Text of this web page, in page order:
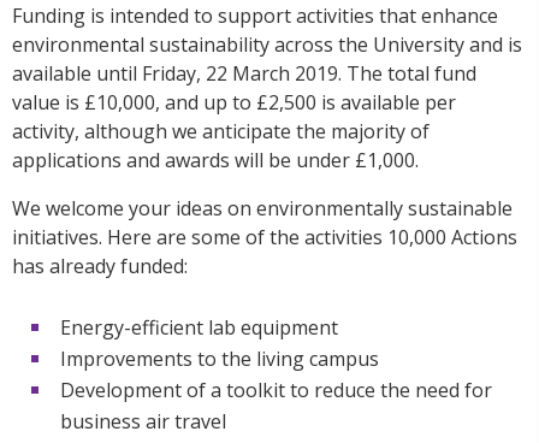
Funding is intended to support activities that enhance
environmental sustainability across the University and is
available until Friday, 22 March 2019. The total fund
value is £10,000, and up to £2,500 is available per
activity, although we anticipate the majority of
applications and awards will be under £1,000.
We welcome your ideas on environmentally sustainable
initiatives. Here are some of the activities 10,000 Actions
has already funded:
Energy-efficient lab equipment
Improvements to the living campus
Development of a toolkit to reduce the need for
business air travel